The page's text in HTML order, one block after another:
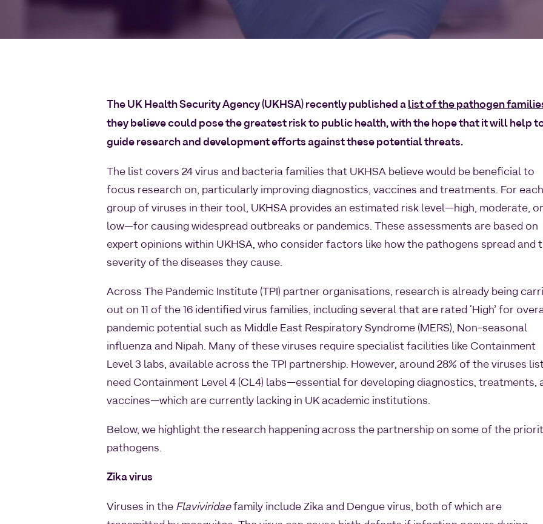
The UK Health Security Agency (UKHSA) recently published a list of the pathogen
they believe could pose the greatest risk to public health, with the hope that it will help
guide research and development efforts against these potential threats.
The list covers 24 virus and bacteria families that UKHSA believe would be beneficial to
focus research on, particularly improving diagnostics, vaccines and treatments. For each
group of viruses in their tool, UKHSA provides an estimated risk level—high, moderate, or
low—for causing widespread outbreaks or pandemics. These assessments are based on
expert opinions within UKHSA, who consider factors like how the pathogens spread and
severity of the diseases they cause.
Across The Pandemic Institute (TPI) partner organisations, research is already being
out on 11 of the 16 identified virus families, including several that are rated ‘High’ for
pandemic potential such as Middle East Respiratory Syndrome (MERS), Non-seasonal
influenza and Nipah. Many of these viruses require specialist facilities like Containment
Level 3 labs, available across the TPI partnership. However, around 28% of the viruses
need Containment Level 4 (CL4) labs—essential for developing diagnostics, treatments,
vaccines—which are currently lacking in UK academic institutions.
Below, we highlight the research happening across the partnership on some of the
pathogens.
Zika virus
Viruses in the Flaviviridaefamily include Zika and Dengue virus, both of which are